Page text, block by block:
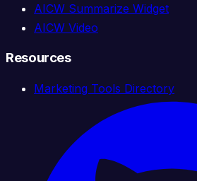
AICW Summarize Widget
AICW Video
Resources
Marketing Tools Directory